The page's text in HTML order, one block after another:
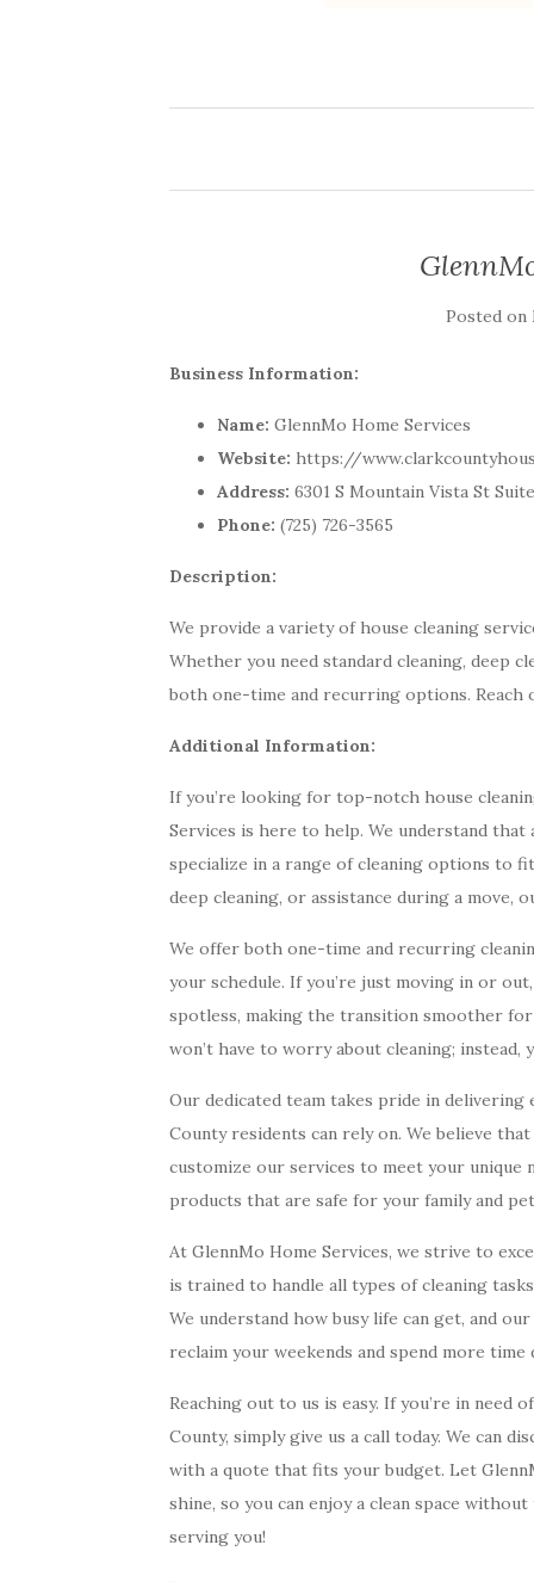
Posted on
Business Information:
Name: GlennMo Home Services
Website: https://
Address: 6301 S Mountain Vista St
Phone: (725) 726-3565
Description:
We provide a variety of house cleaning
Whether you need standard cleaning, deep
both one-time and recurring options. Reach
Additional Information:
If you’re looking for top-notch house
Services is here to help. We understand that
specialize in a range of cleaning options to
deep cleaning, or assistance during a move,
We offer both one-time and recurring
your schedule. If you’re just moving in or
spotless, making the transition smoother for
won’t have to worry about cleaning;
Our dedicated team takes pride in delivering
County residents can rely on. We believe
customize our services to meet your unique
products that are safe for your family and
At GlennMo Home Services, we strive to
is trained to handle all types of cleaning
We understand how busy life can get, and
reclaim your weekends and spend more time
Reaching out to us is easy. If you’re in need
County, simply give us a call today. We can
with a quote that fits your budget. Let
shine, so you can enjoy a clean space
serving you!